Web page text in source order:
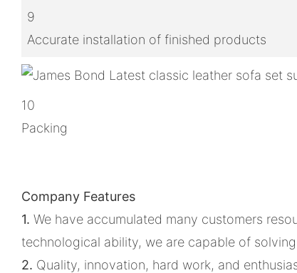
9
Accurate installation of finished products
10
Packing
Company Features
1. We have accumulated many customers
technological ability, we are capable of
2. Quality, innovation, hard work, and